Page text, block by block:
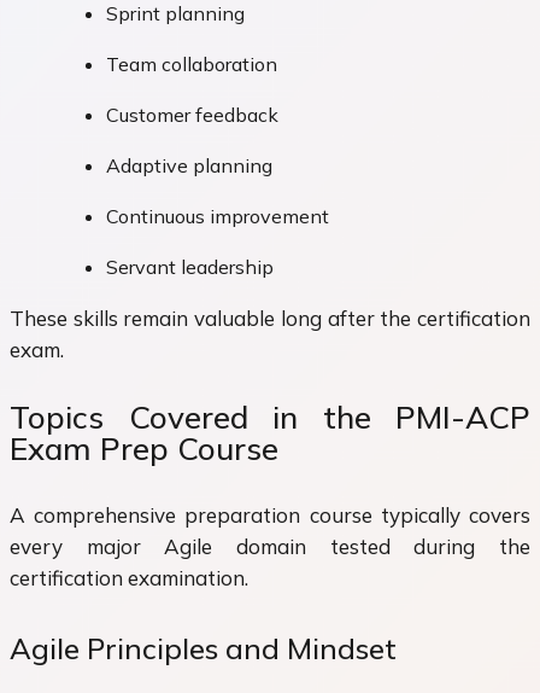
Sprint planning
Team collaboration
Customer feedback
Adaptive planning
Continuous improvement
Servant leadership
These skills remain valuable long after the certification
exam.
Topics Covered in the PMI-ACP
Exam Prep Course
A comprehensive preparation course typically covers
every major Agile domain tested during the
certification examination.
Agile Principles and Mindset